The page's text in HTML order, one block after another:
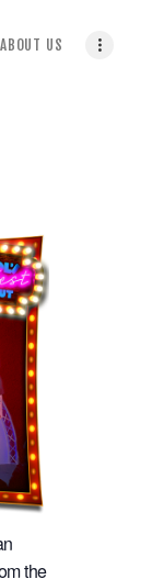
ABOUT US
the